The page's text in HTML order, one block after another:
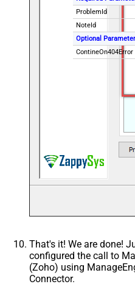
ProblemId
NoteId
Optional
ContineOn404Error
That's it! We are done!
configured the call to
(Zoho) using
Connector.